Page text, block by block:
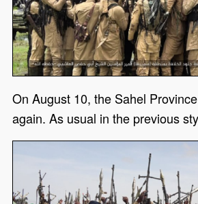
On August 10, the Sahel
again. As usual in the previous